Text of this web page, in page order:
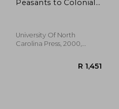
Peasants to Colonial
University Of North
Carolina Press, 2000,